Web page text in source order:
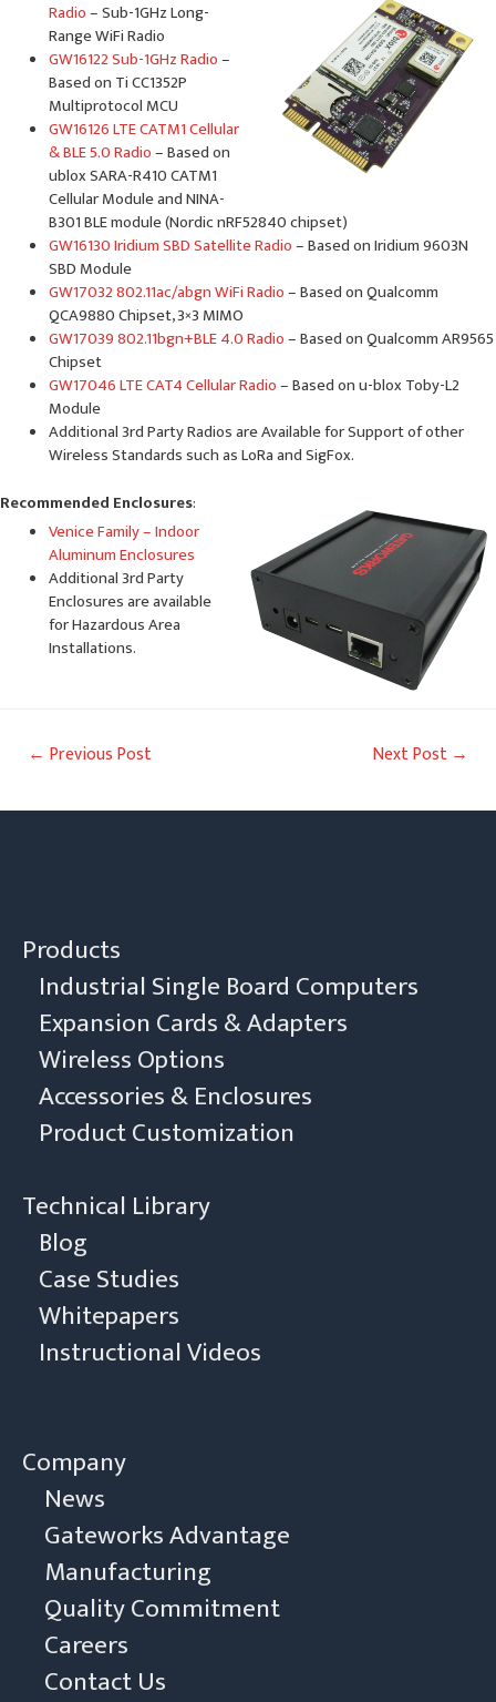
Radio– Sub-1GHz Long-
Range WiFi Radio
GW16122 Sub-1GHz Radio–
Based on Ti CC1352P
Multiprotocol MCU
GW16126 LTE CATM1 Cellular
& BLE 5.0 Radio– Based on
ublox SARA-R410 CATM1
Cellular Module and NINA-
B301 BLE module (Nordic nRF52840 chipset)
GW16130 Iridium SBD Satellite Radio– Based on Iridium 9603N
SBD Module
GW17032 802.11ac/abgn WiFi Radio– Based on Qualcomm
QCA9880 Chipset, 3×3 MIMO
GW17039 802.11bgn+BLE 4.0 Radio– Based on Qualcomm AR9565
Chipset
GW17046 LTE CAT4 Cellular Radio– Based on u-blox Toby-L2
Module
Additional 3rd Party Radios are Available for Support of other
Wireless Standards such as LoRa and SigFox.
Recommended Enclosures:
Venice Family – Indoor
Aluminum Enclosures
Additional 3rd Party
Enclosures are available
for Hazardous Area
Installations.
Post
← Previous Post Next Post →
Products
Industrial Single Board Computers
Expansion Cards & Adapters
Wireless Options
Accessories & Enclosures
Product Customization
Technical Library
Blog
Case Studies
Whitepapers
Instructional Videos
Company
News
Gateworks Advantage
Manufacturing
Quality Commitment
Careers
Contact Us